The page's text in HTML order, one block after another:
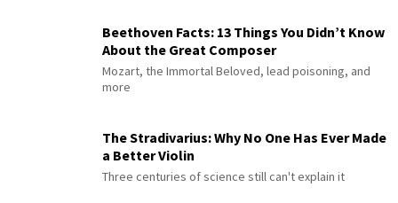
Beethoven Facts: 13 Things You Didn’t Know
About the Great Composer
Mozart, the Immortal Beloved, lead poisoning, and
more
The Stradivarius: Why No One Has Ever Made
a Better Violin
Three centuries of science still can't explain it